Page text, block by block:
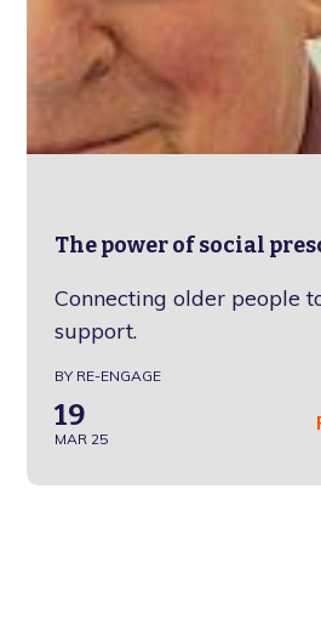
The power of social
Connecting older people
support.
BY RE-ENGAGE
19
MAR 25